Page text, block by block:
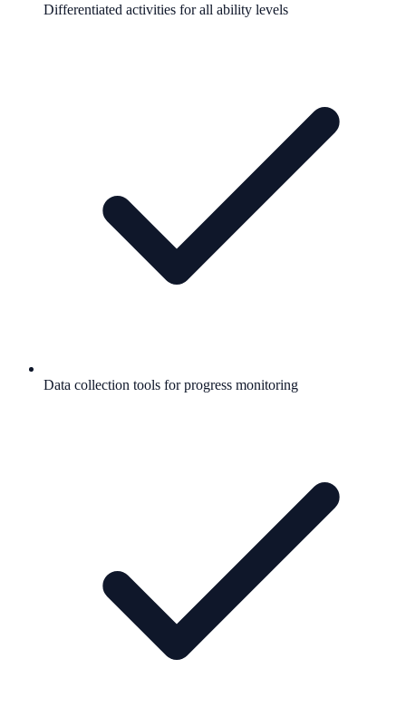
Differentiated activities for all ability levels
Data collection tools for progress monitoring